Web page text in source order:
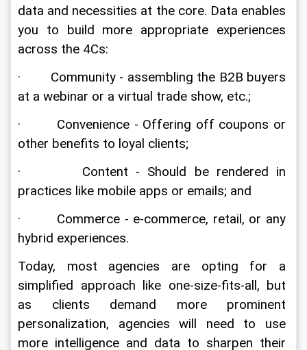
data and necessities at the core. Data enables
you to build more appropriate experiences
across the 4Cs:
·        Community - assembling the B2B buyers
at a webinar or a virtual trade show, etc.;
·        Convenience - Offering off coupons or
other benefits to loyal clients;
·        Content - Should be rendered in
practices like mobile apps or emails; and
·        Commerce - e-commerce, retail, or any
hybrid experiences.
Today, most agencies are opting for a
simplified approach like one-size-fits-all, but
as clients demand more prominent
personalization, agencies will need to use
more intelligence and data to sharpen their